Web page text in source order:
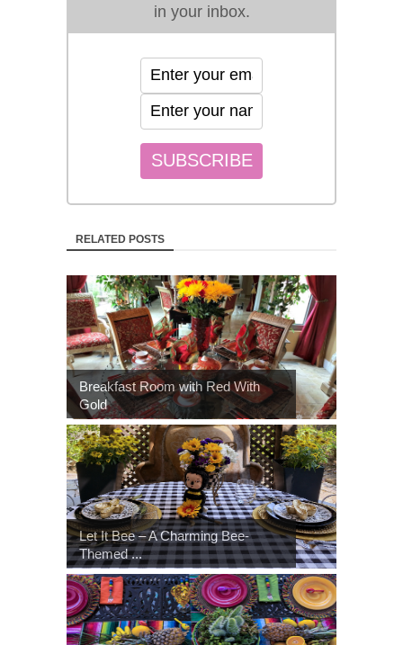
in your inbox.
RELATED POSTS
Breakfast Room with Red With
Gold
Let It Bee – A Charming Bee-
Themed ...